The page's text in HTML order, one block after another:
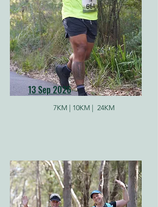
13 Sep 2026
7KM | 10KM | 24KM